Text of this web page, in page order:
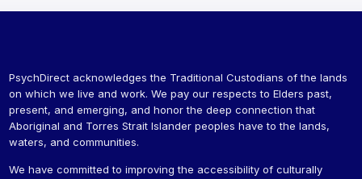
PsychDirect acknowledges the Traditional Custodians of the lands
on which we live and work. We pay our respects to Elders past,
present, and emerging, and honor the deep connection that
Aboriginal and Torres Strait Islander peoples have to the lands,
waters, and communities.
We have committed to improving the accessibility of culturally